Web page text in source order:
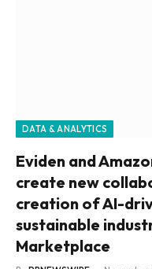
DATA & ANALYTICS
Eviden and
create new
creation of AI-
sustainable
Marketplace